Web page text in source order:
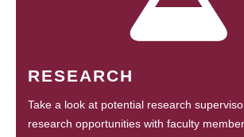
RESEARCH
Take a look at potential research
research opportunities with faculty